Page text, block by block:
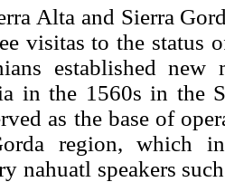
Alta and Sierra
visitas to the status
established
in the 1560s in the
as the base of
region, which
nahuatl speakers